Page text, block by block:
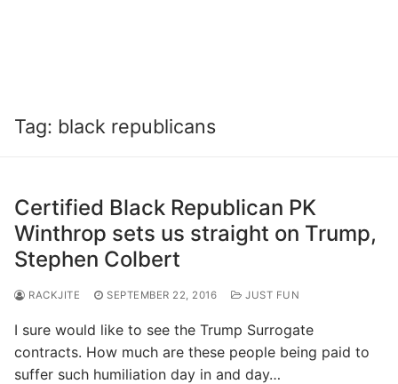
Tag: black republicans
Certified Black Republican PK
Winthrop sets us straight on Trump,
Stephen Colbert
RACKJITE SEPTEMBER 22, 2016 JUST FUN
I sure would like to see the Trump Surrogate
contracts. How much are these people being paid to
suffer such humiliation day in and day…